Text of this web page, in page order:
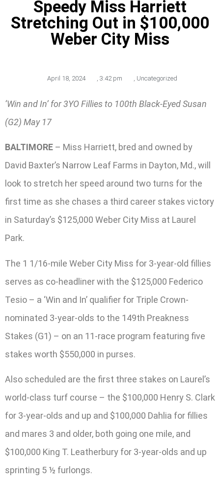
Speedy Miss Harriett
Stretching Out in $100,000
Weber City Miss
April 18, 2024 , 3:42 pm , Uncategorized
‘Win and In’ for 3YO Fillies to 100th Black-Eyed Susan
(G2) May 17
BALTIMORE – Miss Harriett, bred and owned by
David Baxter’s Narrow Leaf Farms in Dayton, Md., will
look to stretch her speed around two turns for the
first time as she chases a third career stakes victory
in Saturday’s $125,000 Weber City Miss at Laurel
Park.
The 1 1/16-mile Weber City Miss for 3-year-old fillies
serves as co-headliner with the $125,000 Federico
Tesio – a ‘Win and In’ qualifier for Triple Crown-
nominated 3-year-olds to the 149th Preakness
Stakes (G1) – on an 11-race program featuring five
stakes worth $550,000 in purses.
Also scheduled are the first three stakes on Laurel’s
world-class turf course – the $100,000 Henry S. Clark
for 3-year-olds and up and $100,000 Dahlia for fillies
and mares 3 and older, both going one mile, and
$100,000 King T. Leatherbury for 3-year-olds and up
sprinting 5 ½ furlongs.